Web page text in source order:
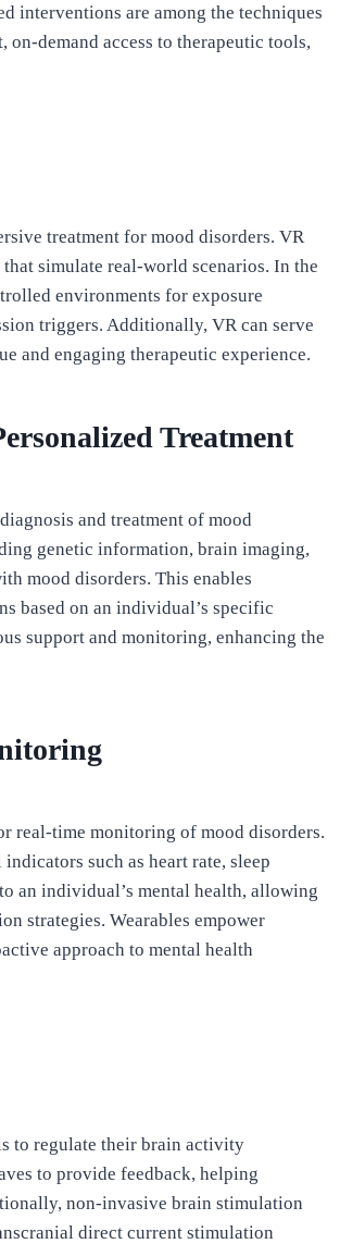
interventions are among the techniques
demand access to therapeutic tools,
treatment for mood disorders. VR
simulate real-world scenarios. In the
environments for exposure
triggers. Additionally, VR can serve
and engaging therapeutic experience.
Treatment
and treatment of mood
genetic information, brain imaging,
mood disorders. This enables
based on an individual’s specific
support and monitoring, enhancing the
real-time monitoring of mood disorders.
such as heart rate, sleep
an individual’s mental health, allowing
strategies. Wearables empower
approach to mental health
to regulate their brain activity
to provide feedback, helping
non-invasive brain stimulation
direct current stimulation